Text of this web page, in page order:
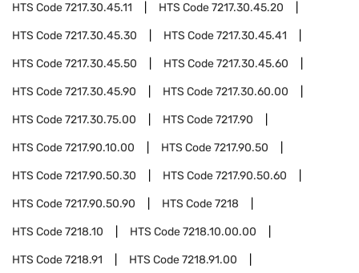
HTS Code7217.30.45.11 HTS Code7217.30.45.20
HTS Code7217.30.45.30 HTS Code7217.30.45.41
HTS Code7217.30.45.50 HTS Code7217.30.45.60
HTS Code7217.30.45.90 HTS Code7217.30.60.00
HTS Code7217.30.75.00 HTS Code7217.90
HTS Code7217.90.10.00 HTS Code7217.90.50
HTS Code7217.90.50.30 HTS Code7217.90.50.60
HTS Code7217.90.50.90 HTS Code7218
HTS Code7218.10 HTS Code7218.10.00.00
HTS Code7218.91 HTS Code7218.91.00